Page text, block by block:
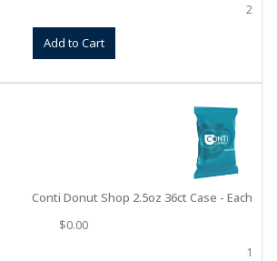
2
Add to Cart
Conti Donut Shop 2.5oz 36ct Case - Each
$0.00
1